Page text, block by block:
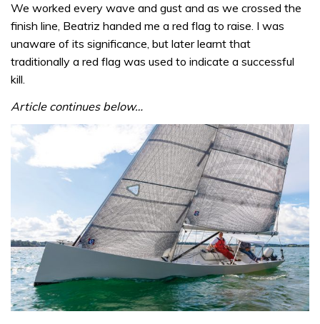
We worked every wave and gust and as we crossed the
finish line, Beatriz handed me a red flag to raise. I was
unaware of its significance, but later learnt that
traditionally a red flag was used to indicate a successful
kill.
Article continues below…